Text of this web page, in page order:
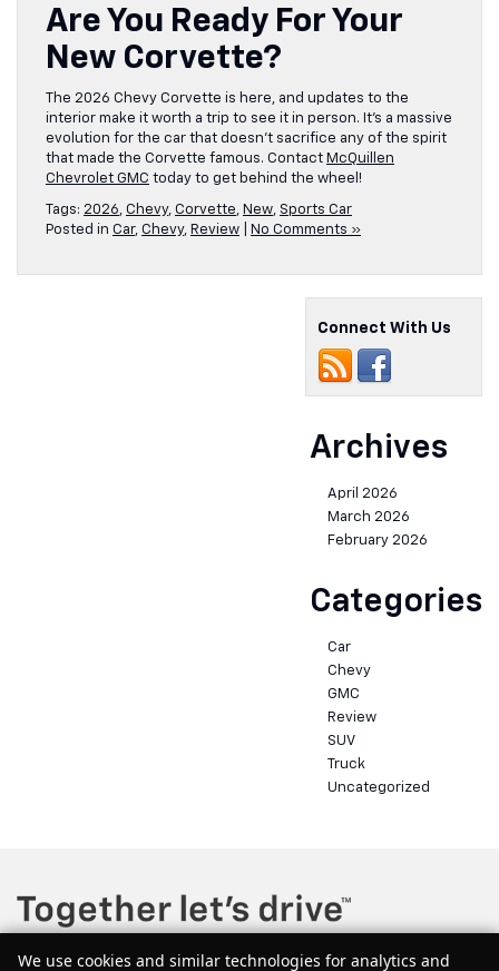
Are You Ready For Your
New Corvette?
The 2026 Chevy Corvette is here, and updates to the
interior make it worth a trip to see it in person. It’s a massive
evolution for the car that doesn’t sacrifice any of the spirit
that made the Corvette famous. Contact McQuillen
Chevrolet GMC today to get behind the wheel!
Tags: 2026, Chevy, Corvette, New, Sports Car
Posted in Car, Chevy, Review No Comments »
Connect With Us
Archives
April 2026
March 2026
February 2026
Categories
Car
Chevy
GMC
Review
SUV
Truck
Uncategorized
We use cookies and similar technologies for analytics and